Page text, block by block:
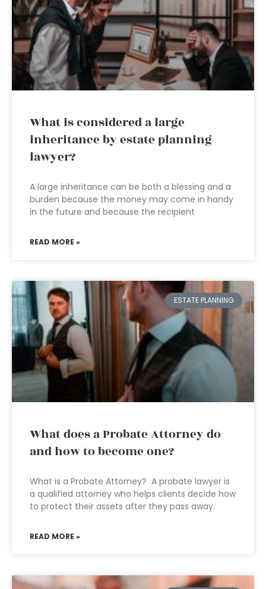
What is considered a large
inheritance by estate planning
lawyer?
A large inheritance can be both a blessing and a
burden because the money may come in handy
in the future and because the recipient
READ MORE »
ESTATE PLANNING
What does a Probate Attorney do
and how to become one?
What is a Probate Attorney? A probate lawyer is
a qualified attorney who helps clients decide how
to protect their assets after they pass away.
READ MORE »